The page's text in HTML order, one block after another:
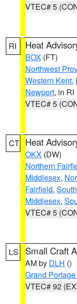
VTEC# 5
RI Heat
BOX (FT)
Northwest
Western Kent,
Newport, in RI
VTEC# 5
CT Heat
OKX (DW)
Northern
Middlesex,
Fairfield,
Middlesex,
VTEC# 5
LS Small Craft
AM by DLH ()
Grand
VTEC# 92